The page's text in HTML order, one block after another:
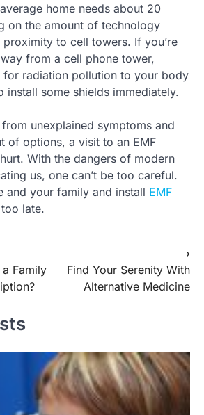
home needs about 20
on the amount of technology
to cell towers. If you’re
from a cell phone tower,
for radiation pollution to your body
install some shields immediately.
unexplained symptoms and
of options, a visit to an EMF
With the dangers of modern
us, one can’t be too careful.
and your family and install EMF
late.
Family
Find Your Serenity With
Alternative Medicine
⟶